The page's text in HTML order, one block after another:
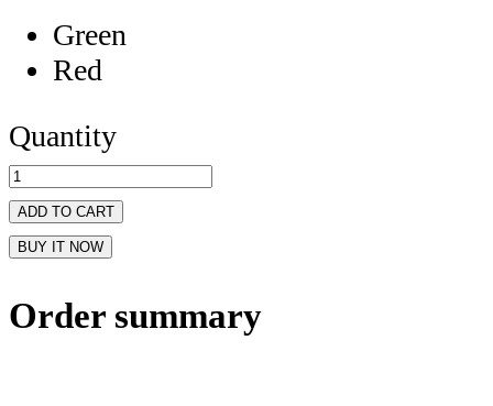
Green
Red
Quantity
ADD TO CART
BUY IT NOW
Order summary